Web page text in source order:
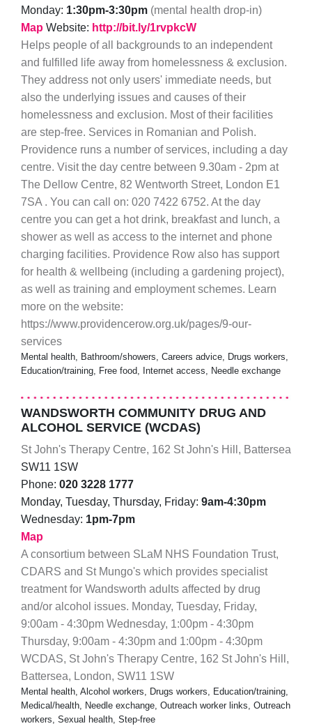
Monday: 1:30pm-3:30pm (mental health drop-in)
Map Website: http://bit.ly/1rvpkcW
Helps people of all backgrounds to an independent
and fulfilled life away from homelessness & exclusion.
They address not only users' immediate needs, but
also the underlying issues and causes of their
homelessness and exclusion. Most of their facilities
are step-free. Services in Romanian and Polish.
Providence runs a number of services, including a day
centre. Visit the day centre between 9.30am - 2pm at
The Dellow Centre, 82 Wentworth Street, London E1
7SA . You can call on: 020 7422 6752. At the day
centre you can get a hot drink, breakfast and lunch, a
shower as well as access to the internet and phone
charging facilities. Providence Row also has support
for health & wellbeing (including a gardening project),
as well as training and employment schemes. Learn
more on the website:
https://www.providencerow.org.uk/pages/9-our-
services
Mental health, Bathroom/showers, Careers advice, Drugs workers,
Education/training, Free food, Internet access, Needle exchange
WANDSWORTH COMMUNITY DRUG AND
ALCOHOL SERVICE (WCDAS)
St John's Therapy Centre, 162 St John's Hill, Battersea
SW11 1SW
Phone: 020 3228 1777
Monday, Tuesday, Thursday, Friday: 9am-4:30pm
Wednesday: 1pm-7pm
Map
A consortium between SLaM NHS Foundation Trust,
CDARS and St Mungo's which provides specialist
treatment for Wandsworth adults affected by drug
and/or alcohol issues. Monday, Tuesday, Friday,
9:00am - 4:30pm Wednesday, 1:00pm - 4:30pm
Thursday, 9:00am - 4:30pm and 1:00pm - 4:30pm
WCDAS, St John's Therapy Centre, 162 St John's Hill,
Battersea, London, SW11 1SW
Mental health, Alcohol workers, Drugs workers, Education/training,
Medical/health, Needle exchange, Outreach worker links, Outreach
workers, Sexual health, Step-free